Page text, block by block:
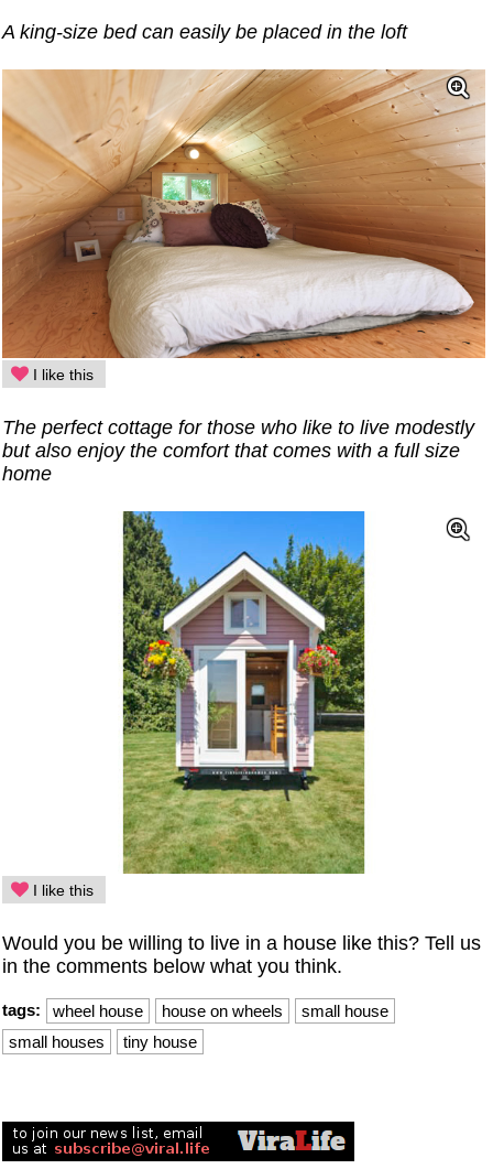
A king-size bed can easily be placed in the loft
I like this
The perfect cottage for those who like to live modestly
but also enjoy the comfort that comes with a full size
home
I like this
Would you be willing to live in a house like this? Tell us
in the comments below what you think.
tags: wheel house house on wheels
small house
small houses
tiny house